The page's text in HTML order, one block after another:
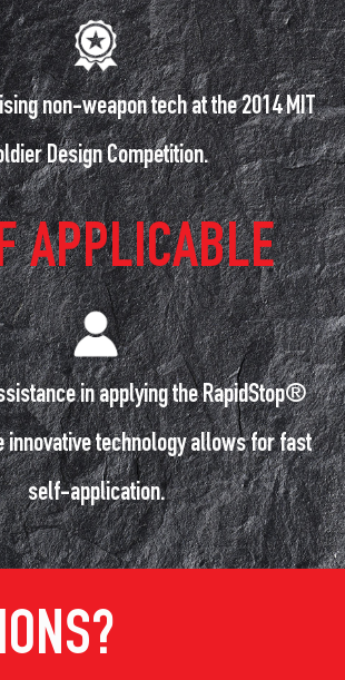
non-weapon tech at the 2014 MIT
Design Competition.
APPLICABLE
in applying the RapidStop®
innovative technology allows for fast
self-application.